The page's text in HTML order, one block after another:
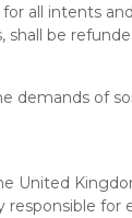
all intents
be
demands of
United